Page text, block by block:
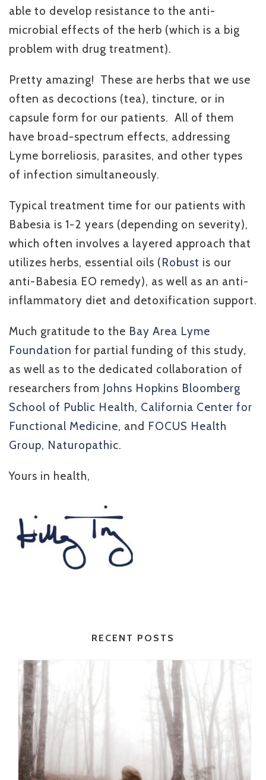
able to develop resistance to the anti-
microbial effects of the herb (which is a big
problem with drug treatment).
Pretty amazing! These are herbs that we use
often as decoctions (tea), tincture, or in
capsule form for our patients. All of them
have broad-spectrum effects, addressing
Lyme borreliosis, parasites, and other types
of infection simultaneously.
Typical treatment time for our patients with
Babesia is 1-2 years (depending on severity),
which often involves a layered approach that
utilizes herbs, essential oils (Robust is our
anti-Babesia EO remedy), as well as an anti-
inflammatory diet and detoxification support.
Much gratitude to the Bay Area Lyme
Foundation for partial funding of this study,
as well as to the dedicated collaboration of
researchers from Johns Hopkins Bloomberg
School of Public Health, California Center for
Functional Medicine, and FOCUS Health
Group, Naturopathic.
Yours in health,
RECENT POSTS